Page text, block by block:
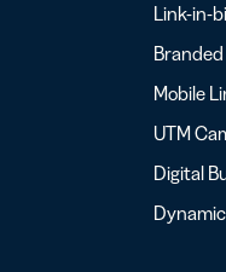
Link-in-
Mobile
UTM
Digital